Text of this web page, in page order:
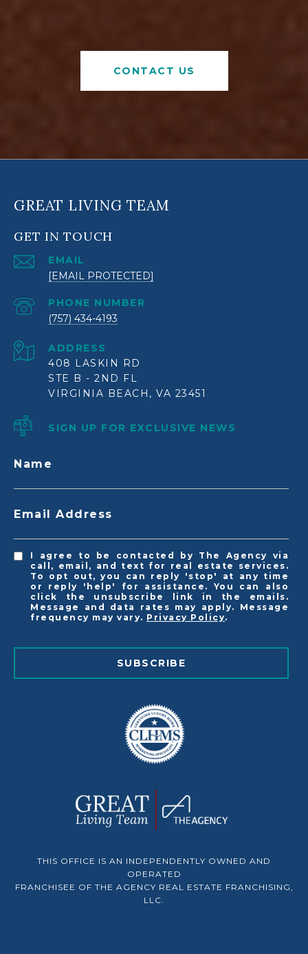
CONTACT US
GREAT LIVING TEAM
GET IN TOUCH
EMAIL
[EMAIL PROTECTED]
PHONE NUMBER
(757) 434-4193
ADDRESS
408 LASKIN RD
STE B - 2ND FL
VIRGINIA BEACH, VA 23451
SIGN UP FOR EXCLUSIVE NEWS
Name
Email Address
I agree to be contacted by The Agency via
call, email, and text for real estate services.
To opt out, you can reply 'stop' at any time
or reply 'help' for assistance. You can also
click the unsubscribe link in the emails.
Message and data rates may apply. Message
frequency may vary. Privacy Policy.
SUBSCRIBE
THIS OFFICE IS AN INDEPENDENTLY OWNED AND
OPERATED
FRANCHISEE OF THE AGENCY REAL ESTATE FRANCHISING,
LLC.